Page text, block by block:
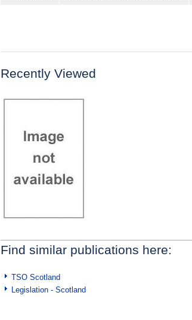
Recently Viewed
Find similar publications here:
TSO Scotland
Legislation - Scotland